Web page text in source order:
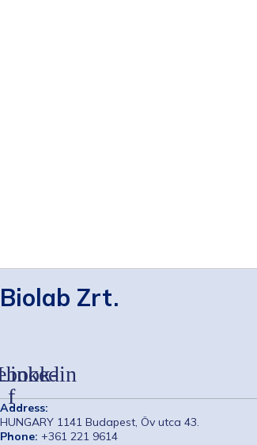
Biolab Zrt.
f
Address:
HUNGARY 1141 Budapest, Öv utca 43.
Phone: +361 221 9614